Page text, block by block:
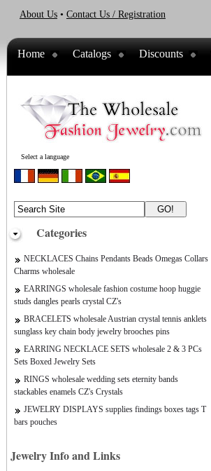
About Us • Contact Us / Registration
Home Catalogs Discounts
Select a language
Categories
NECKLACES Chains Pendants Beads Omegas Collars
Charms wholesale
EARRINGS wholesale fashion costume hoop huggie
studs dangles pearls crystal CZ's
BRACELETS wholesale Austrian crystal tennis anklets
sunglass key chain body jewelry brooches pins
EARRING NECKLACE SETS wholesale 2 & 3 PCs
Sets Boxed Jewelry Sets
RINGS wholesale wedding sets eternity bands
stackables enamels CZ's Crystals
JEWELRY DISPLAYS supplies findings boxes tags T
bars pouches
Jewelry Info and Links